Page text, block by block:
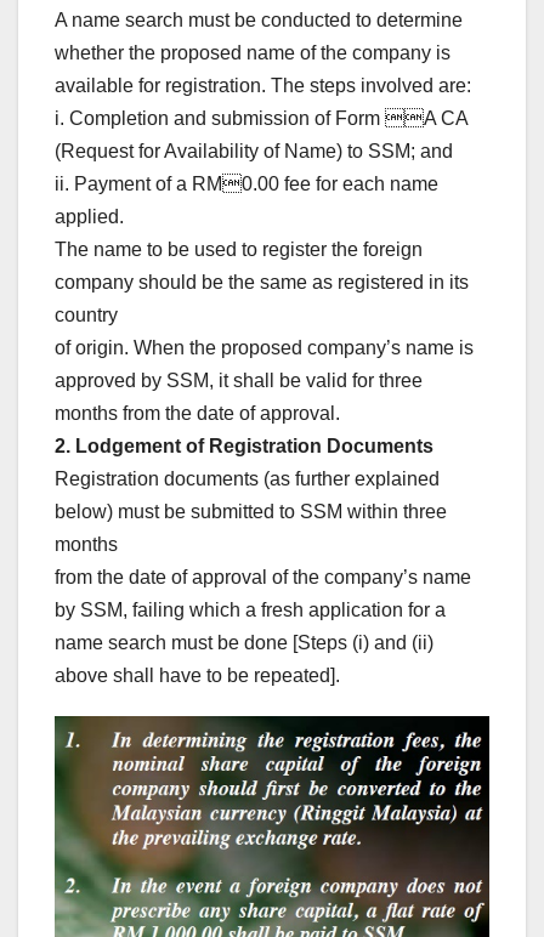
A name search must be conducted to determine
whether the proposed name of the company is
available for registration. The steps involved are:
i. Completion and submission of Form A CA
(Request for Availability of Name) to SSM; and
ii. Payment of a RM0.00 fee for each name
applied.
The name to be used to register the foreign
company should be the same as registered in its
country
of origin. When the proposed company’s name is
approved by SSM, it shall be valid for three
months from the date of approval.
2. Lodgement of Registration Documents
Registration documents (as further explained
below) must be submitted to SSM within three
months
from the date of approval of the company’s name
by SSM, failing which a fresh application for a
name search must be done [Steps (i) and (ii)
above shall have to be repeated].